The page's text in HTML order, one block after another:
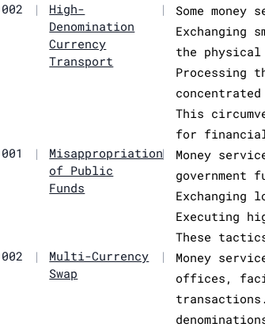
002 |
High-
Denomination
Currency
Transport
|
Some
Exchanging
the
Processing
This
for
001 |
Misappropriation
of Public
Funds
|
Money
government
Exchanging
Executing
These
002 |
Multi-Currency
Swap
|
Money
offices,